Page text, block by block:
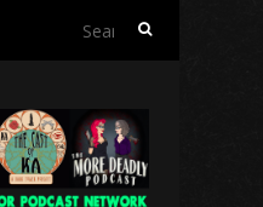
Search